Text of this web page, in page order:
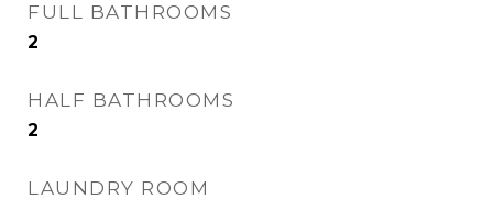
FULL BATHROOMS
2
HALF BATHROOMS
2
LAUNDRY ROOM